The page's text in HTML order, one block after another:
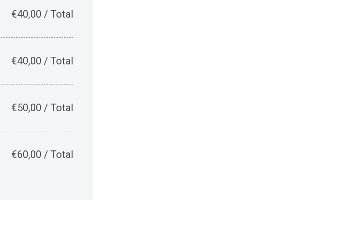
€40,00 / Total
€40,00 / Total
€50,00 / Total
€60,00 / Total